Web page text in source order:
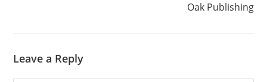
Oak Publishing
Leave a Reply